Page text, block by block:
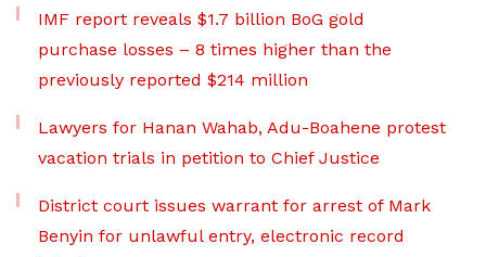
IMF report reveals $1.7 billion BoG gold
purchase losses – 8 times higher than the
previously reported $214 million
Lawyers for Hanan Wahab, Adu-Boahene protest
vacation trials in petition to Chief Justice
District court issues warrant for arrest of Mark
Benyin for unlawful entry, electronic record